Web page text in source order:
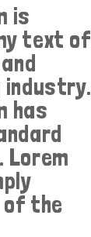
is
text of
has
Lorem
of the